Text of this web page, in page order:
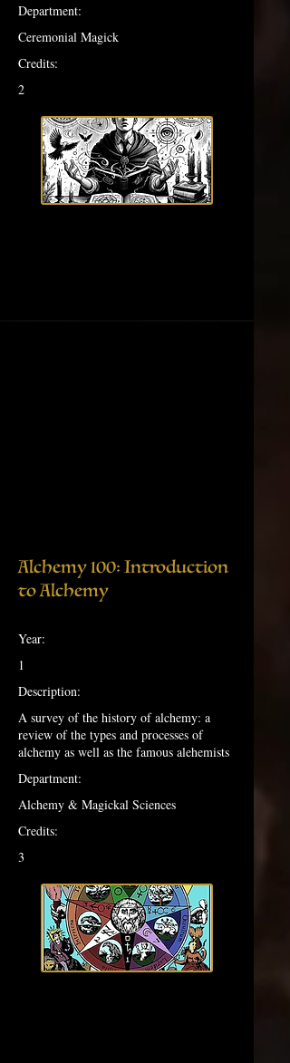
Department:
Ceremonial Magick
Credits:
2
Alchemy 100: Introduction
to Alchemy
Year:
1
Description:
A survey of the history of alchemy: a
review of the types and processes of
alchemy as well as the famous alehemists
Department:
Alchemy & Magickal Sciences
Credits:
3